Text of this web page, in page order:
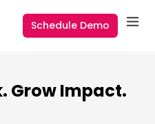
Schedule Demo
Grow Impact.